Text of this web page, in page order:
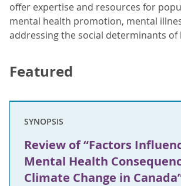
offer expertise and resources for
mental health promotion, mental
addressing the social determinants of
Featured
SYNOPSIS
Review of “Factors
Mental Health
Climate Change in